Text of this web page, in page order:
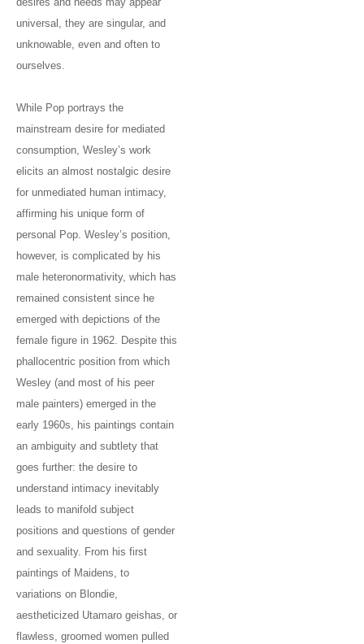
universal, they are singular, and
unknowable, even and often to
ourselves.
While Pop portrays the
mainstream desire for mediated
consumption, Wesley’s work
elicits an almost nostalgic desire
for unmediated human intimacy,
affirming his unique form of
personal Pop. Wesley’s position,
however, is complicated by his
male heteronormativity, which has
remained consistent since he
emerged with depictions of the
female figure in 1962. Despite this
phallocentric position from which
Wesley (and most of his peer
male painters) emerged in the
early 1960s, his paintings contain
an ambiguity and subtlety that
goes further: the desire to
understand intimacy inevitably
leads to manifold subject
positions and questions of gender
and sexuality. From his first
paintings of Maidens, to
variations on Blondie,
aestheticized Utamaro geishas, or
flawless, groomed women pulled